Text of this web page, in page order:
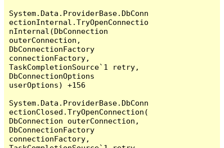
System.Data.ProviderBase.DbConn
ectionInternal.TryOpenConnectio
nInternal(DbConnection
outerConnection,
DbConnectionFactory
connectionFactory,
TaskCompletionSource`1 retry,
DbConnectionOptions
userOptions) +156
System.Data.ProviderBase.DbConn
ectionClosed.TryOpenConnection(
DbConnection outerConnection,
DbConnectionFactory
connectionFactory,